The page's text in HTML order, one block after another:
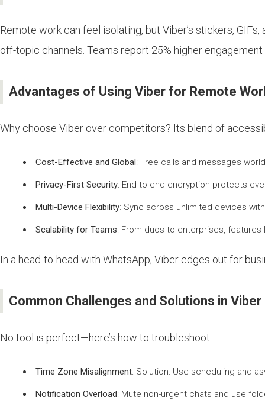
Remote work can feel isolating, but Viber’s stickers,
off-topic channels. Teams report 25% higher
Advantages of Using Viber for Remote
Why choose Viber over competitors? Its blend of
Cost-Effective and Global: Free calls and messages
Privacy-First Security: End-to-end encryption protects
Multi-Device Flexibility: Sync across unlimited devices
Scalability for Teams: From duos to enterprises,
In a head-to-head with WhatsApp, Viber edges out for
Common Challenges and Solutions in
No tool is perfect—here’s how to troubleshoot.
Time Zone Misalignment: Solution: Use scheduling and
Notification Overload: Mute non-urgent chats and use